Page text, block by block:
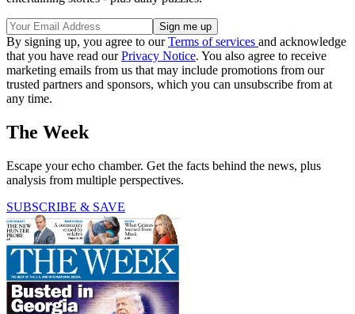
Get the best political cartoons delivered to your inbox with our
free daily cartoon newsletter.
Join 350,000+ subscribers and keep yourself informed with a
entertaining stories - plus daily puzzles.
By signing up, you agree to ourTerms of services
that you have read ourPrivacy Notice
marketing emails from us that may include promotions from our
trusted partners and sponsors, which you can unsubscribe from at
any time.